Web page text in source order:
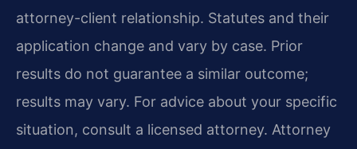
attorney-client relationship. Statutes and their
application change and vary by case. Prior
results do not guarantee a similar outcome;
results may vary. For advice about your specific
situation, consult a licensed attorney. Attorney